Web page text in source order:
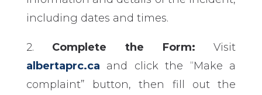
including dates and times.
2. Complete the Form: Visit
albertaprc.ca and click the “Make a
complaint” button, then fill out the